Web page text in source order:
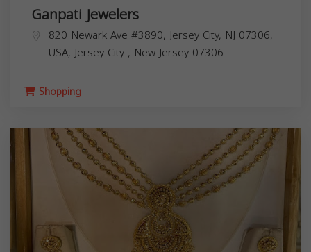
Ganpati Jewelers
820 Newark Ave #3890, Jersey City, NJ 07306,
USA,Jersey City , New Jersey 07306
Shopping